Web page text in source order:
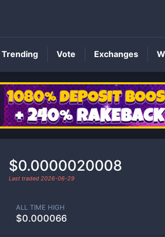
TRUMPIUS
$0.0000020008
Last traded 2026-06-29
ALL TIME HIGH
$0.000066
Trending Vote Exchanges